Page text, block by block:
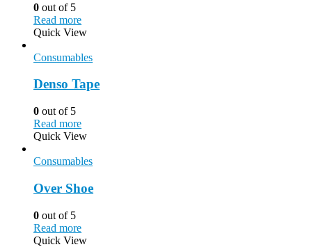
0 out of 5
Read more
Quick View
Consumables
Denso Tape
0 out of 5
Read more
Quick View
Consumables
Over Shoe
0 out of 5
Read more
Quick View